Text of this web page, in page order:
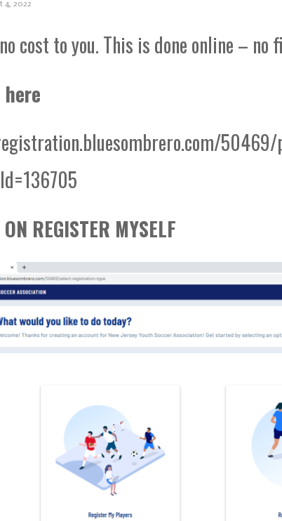
4, 2022
cost to you. This is done online –
50469/
REGISTER MYSELF